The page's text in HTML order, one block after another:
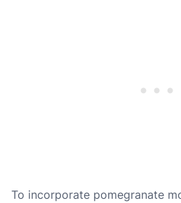
To incorporate pomegranate